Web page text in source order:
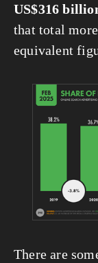
US$316
that total
equivalent
There are